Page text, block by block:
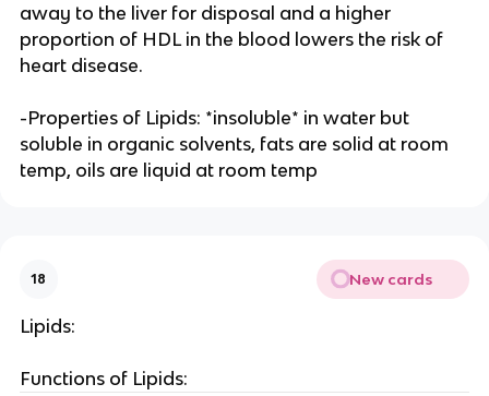
away to the liver for disposal and a higher
proportion of HDL in the blood lowers the risk of
heart disease.
-Properties of Lipids: *insoluble* in water but
soluble in organic solvents, fats are solid at room
temp, oils are liquid at room temp
18 New cards
Lipids:
Functions of Lipids: